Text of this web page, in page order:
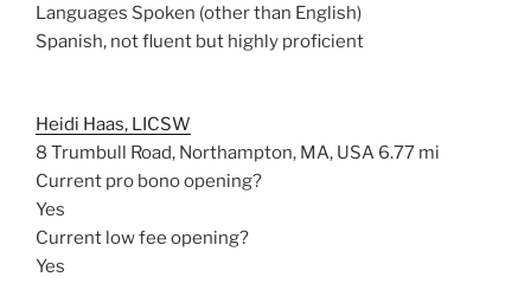
Languages Spoken (other than English)
Spanish, not fluent but highly proficient
Heidi Haas, LICSW
8 Trumbull Road, Northampton, MA, USA 6.77 mi
Current pro bono opening?
Yes
Current low fee opening?
Yes